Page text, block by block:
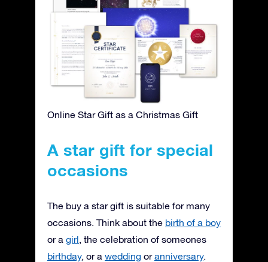
Online Star Gift as a Christmas Gift
A star gift for special
occasions
The buy a star gift is suitable for many
occasions. Think about the birth of a boy
or a girl, the celebration of someones
birthday, or a wedding oranniversary.